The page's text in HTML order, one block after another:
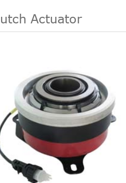
C3500
S10
Silverado 1500
2500
C1500
C2500
Actuator